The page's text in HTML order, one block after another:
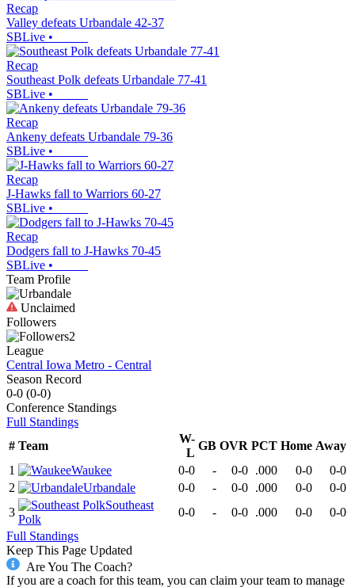
Recap
Valley defeats Urbandale 42-37
SBLive •
Recap
Southeast Polk defeats Urbandale 77-41
SBLive •
Recap
Ankeny defeats Urbandale 79-36
SBLive •
Recap
J-Hawks fall to Warriors 60-27
SBLive •
Recap
Dodgers fall to J-Hawks 70-45
SBLive •
Team Profile
Unclaimed
Followers
2
League
Central Iowa Metro - Central
Season Record
0-0 (0-0)
Conference Standings
Full Standings
# Team
W-
L
GB OVR PCT Home Away
1
Waukee 0-0 - 0-0 .000 0-0
0-0
2
Urbandale 0-0 - 0-0 .000 0-0
0-0
3
Southeast
Polk
0-0 - 0-0 .000 0-0
0-0
Full Standings
Keep This Page Updated
Are You The Coach?
If you are a coach for this team, you can claim your team to manage